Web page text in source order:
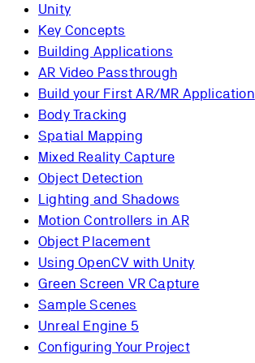
Unity
Key Concepts
Building Applications
AR Video Passthrough
Build your First AR/MR Application
Body Tracking
Spatial Mapping
Mixed Reality Capture
Object Detection
Lighting and Shadows
Motion Controllers in AR
Object Placement
Using OpenCV with Unity
Green Screen VR Capture
Sample Scenes
Unreal Engine 5
Configuring Your Project